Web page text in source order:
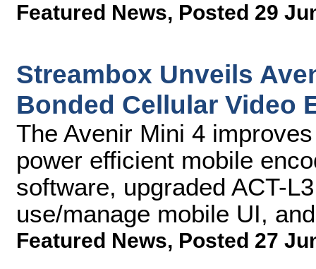
Featured News, Posted 29
Streambox Unveils
Bonded Cellular Video
The Avenir Mini 4
power efficient mobile
software, upgraded ACT-
use/manage mobile UI,
Featured News, Posted 27